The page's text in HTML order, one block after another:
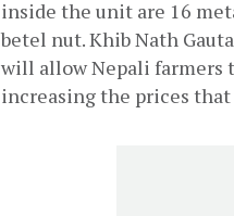
inside the unit are 16
betel nut. Khib Nath
will allow Nepali farmers
increasing the prices